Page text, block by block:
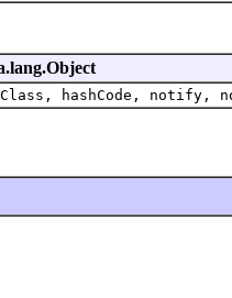
hashCode,